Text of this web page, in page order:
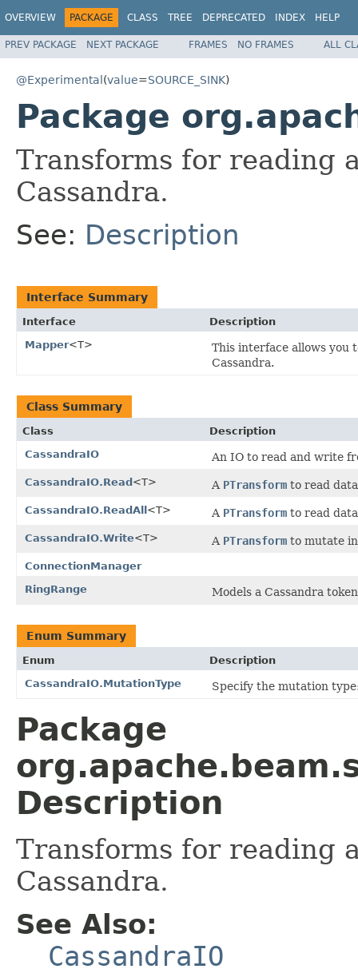
OVERVIEW PACKAGE CLASS TREE DEPRECATED INDEX HELP
PREV PACKAGE NEXT PACKAGE FRAMES NO FRAMES ALL
@Experimental(value=SOURCE_SINK)
Package
Transforms for reading
Cassandra.
See: Description
Interface Summary
Interface
Description
Mapper<T>
This interface allows you
Cassandra.
Class Summary
Class
Description
CassandraIO
An IO to read and write
CassandraIO.Read<T> A PTransform to read
CassandraIO.ReadAll<T> A PTransform to read
CassandraIO.Write<T> A PTransform to mutate
ConnectionManager
RingRange
Models a Cassandra
Enum Summary
Enum
Description
CassandraIO.MutationType
Specify the mutation
Package
Description
Transforms for reading
Cassandra.
See Also:
CassandraIO